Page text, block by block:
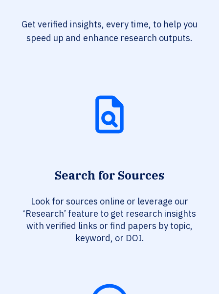
Get verified insights, every time, to help you
speed up and enhance research outputs.
Search for Sources
Look for sources online or leverage our
‘Research’ feature to get research insights
with verified links or find papers by topic,
keyword, or DOI.